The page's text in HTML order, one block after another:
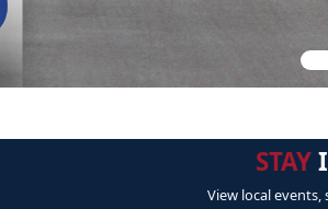
STAY
View local